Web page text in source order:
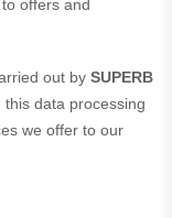
offers and
out by SUPERB
data processing
we offer to our